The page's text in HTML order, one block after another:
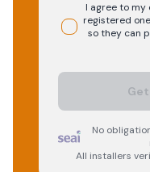
I agree to my
registered
so they can
No
All installers